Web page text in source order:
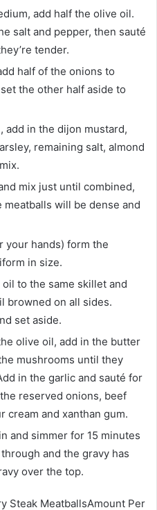
add half the olive oil.
salt and pepper, then sauté
tender.
half of the onions to
the other half aside to
add in the dijon mustard,
remaining salt, almond
mix just until combined,
meatballs will be dense and
your hands) form the
in size.
to the same skillet and
browned on all sides.
set aside.
olive oil, add in the butter
mushrooms until they
in the garlic and sauté for
reserved onions, beef
cream and xanthan gum.
and simmer for 15 minutes
and the gravy has
over the top.
Steak MeatballsAmount Per